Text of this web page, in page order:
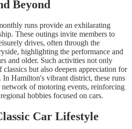
Beyond
runs provide an exhilarating
These outings invite members to
drives, often through the
highlighting the performance and
and older. Such activities not only
classics but also deepen appreciation for
Hamilton's vibrant district, these runs
of motoring events, reinforcing
hobbies focused on cars.
Car Lifestyle